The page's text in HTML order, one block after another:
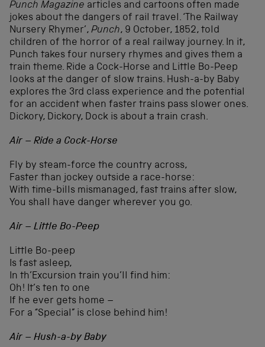
Punch Magazine articles and cartoons often made
jokes about the dangers of rail travel. ‘The Railway
Nursery Rhymer’, Punch, 9 October, 1852, told
children of the horror of a real railway journey. In it,
Punch takes four nursery rhymes and gives them a
train theme. Ride a Cock-Horse and Little Bo-Peep
looks at the danger of slow trains. Hush-a-by Baby
explores the 3rd class experience and the potential
for an accident when faster trains pass slower ones.
Dickory, Dickory, Dock is about a train crash.
Air – Ride a Cock-Horse
Fly by steam-force the country across,
Faster than jockey outside a race-horse:
With time-bills mismanaged, fast trains after slow,
You shall have danger wherever you go.
Air – Little Bo-Peep
Little Bo-peep
Is fast asleep,
In th’Excursion train you’ll find him:
Oh! It’s ten to one
If he ever gets home –
For a “Special” is close behind him!
Air – Hush-a-by Baby